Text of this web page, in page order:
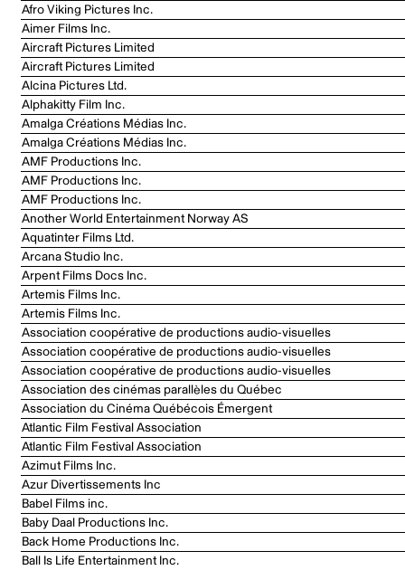
Afro Viking Pictures Inc.
Aimer Films Inc.
Aircraft Pictures Limited
Aircraft Pictures Limited
Alcina Pictures Ltd.
Alphakitty Film Inc.
Amalga Créations Médias Inc.
Amalga Créations Médias Inc.
AMF Productions Inc.
AMF Productions Inc.
AMF Productions Inc.
Another World Entertainment Norway AS
Aquatinter Films Ltd.
Arcana Studio Inc.
Arpent Films Docs Inc.
Artemis Films Inc.
Artemis Films Inc.
Association coopérative de productions audio-visuelles
Association coopérative de productions audio-visuelles
Association coopérative de productions audio-visuelles
Association des cinémas parallèles du Québec
Association du Cinéma Québécois Émergent
Atlantic Film Festival Association
Atlantic Film Festival Association
Azimut Films Inc.
Azur Divertissements Inc
Babel Films inc.
Baby Daal Productions Inc.
Back Home Productions Inc.
Ball Is Life Entertainment Inc.